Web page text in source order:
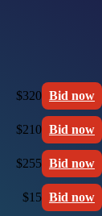
$320 Bid now
$210 Bid now
$255 Bid now
$15 Bid now